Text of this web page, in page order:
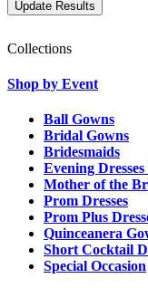
Collections
Shop by Event
Ball Gowns
Bridal Gowns
Bridesmaids
Evening
Mother of the
Prom Dresses
Prom Plus
Quinceanera
Short Cocktail
Special Occasion